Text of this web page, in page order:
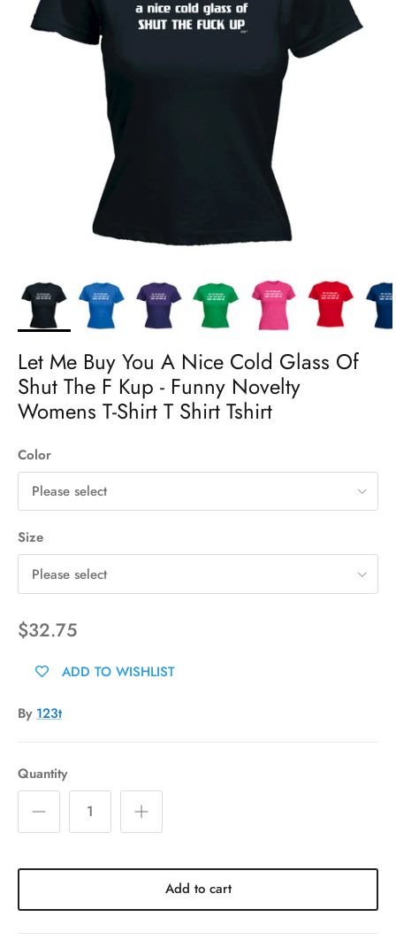
Let Me Buy You A Nice Cold Glass Of
Shut The F Kup - Funny Novelty
Womens T-Shirt T Shirt Tshirt
Color
Please select
Size
Please select
$32.75
ADD TO WISHLIST
By 123t
Quantity
Add to cart